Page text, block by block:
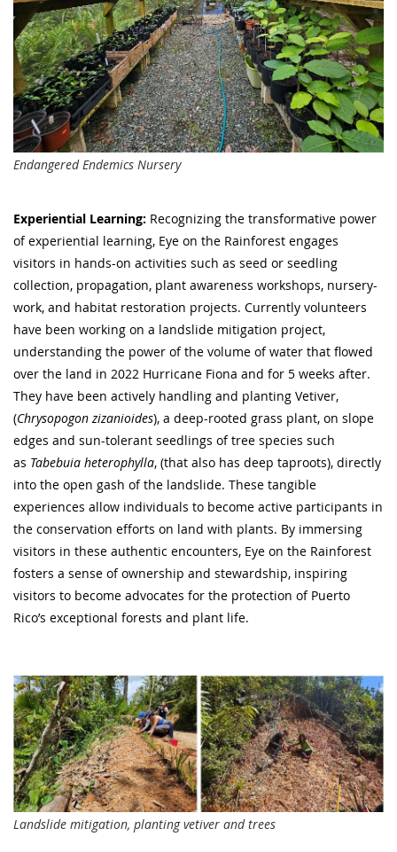
Endangered Endemics Nursery
Experiential Learning: Recognizing the transformative power
of experiential learning, Eye on the Rainforest engages
visitors in hands-on activities such as seed or seedling
collection, propagation, plant awareness workshops, nursery-
work, and habitat restoration projects. Currently volunteers
have been working on a landslide mitigation project,
understanding the power of the volume of water that flowed
over the land in 2022 Hurricane Fiona and for 5 weeks after.
They have been actively handling and planting Vetiver,
(Chrysopogon zizanioides), a deep-rooted grass plant, on slope
edges and sun-tolerant seedlings of tree species such
as Tabebuia heterophylla, (that also has deep taproots), directly
into the open gash of the landslide. These tangible
experiences allow individuals to become active participants in
the conservation efforts on land with plants. By immersing
visitors in these authentic encounters, Eye on the Rainforest
fosters a sense of ownership and stewardship, inspiring
visitors to become advocates for the protection of Puerto
Rico’s exceptional forests and plant life.
Landslide mitigation, planting vetiver and trees